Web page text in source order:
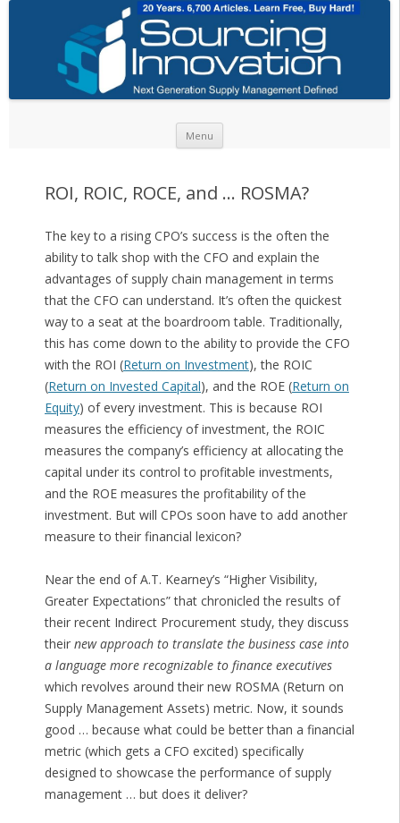
Menu
ROI, ROIC, ROCE, and … ROSMA?
The key to a rising CPO’s success is the often the
ability to talk shop with the CFO and explain the
advantages of supply chain management in terms
that the CFO can understand. It’s often the quickest
way to a seat at the boardroom table. Traditionally,
this has come down to the ability to provide the CFO
with the ROI (Return on Investment), the ROIC
(Return on Invested Capital), and the ROE (Return on
Equity) of every investment. This is because ROI
measures the efficiency of investment, the ROIC
measures the company’s efficiency at allocating the
capital under its control to profitable investments,
and the ROE measures the profitability of the
investment. But will CPOs soon have to add another
measure to their financial lexicon?
Near the end of A.T. Kearney’s “Higher Visibility,
Greater Expectations” that chronicled the results of
their recent Indirect Procurement study, they discuss
their new approach to translate the business case into
a language more recognizable to finance executives
which revolves around their new ROSMA (Return on
Supply Management Assets) metric. Now, it sounds
good … because what could be better than a financial
metric (which gets a CFO excited) specifically
designed to showcase the performance of supply
management … but does it deliver?